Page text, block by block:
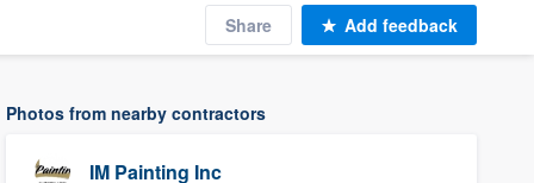
Share Add feedback
Photos from nearby contractors
IM Painting Inc